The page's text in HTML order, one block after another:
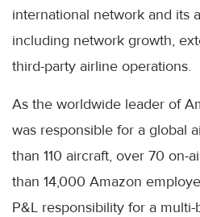
international network and its
including network growth,
third-party airline operations.
As the worldwide leader of
was responsible for a global
than 110 aircraft, over 70 on-
than 14,000 Amazon
P&L responsibility for a